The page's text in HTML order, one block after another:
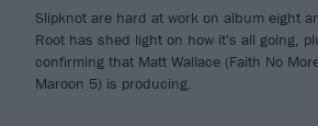
Slipknot are hard at work on album eight
Root has shed light on how it's all going,
confirming that Matt Wallace (Faith No
Maroon 5) is producing.